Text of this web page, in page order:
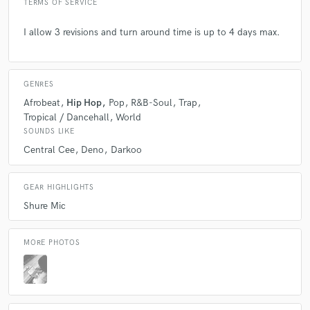
TERMS OF SERVICE
I allow 3 revisions and turn around time is up to 4 days max.
GENRES
Afrobeat Hip Hop Pop R&B-Soul Trap
Tropical / Dancehall World
SOUNDS LIKE
Central Cee Deno Darkoo
GEAR HIGHLIGHTS
Shure Mic
MORE PHOTOS